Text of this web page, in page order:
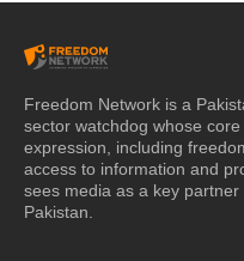
Freedom Network is a
sector watchdog whose
expression, including
access to information and
sees media as a key
Pakistan.